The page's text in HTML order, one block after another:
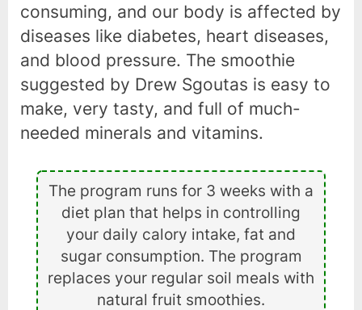
consuming, and our body is affected by
diseases like diabetes, heart diseases,
and blood pressure. The smoothie
suggested by Drew Sgoutas is easy to
make, very tasty, and full of much-
needed minerals and vitamins.
The program runs for 3 weeks with a
diet plan that helps in controlling
your daily calory intake, fat and
sugar consumption. The program
replaces your regular soil meals with
natural fruit smoothies.